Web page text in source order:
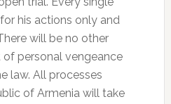
his actions only and
will be no other
personal vengeance
law. All processes
of Armenia will take